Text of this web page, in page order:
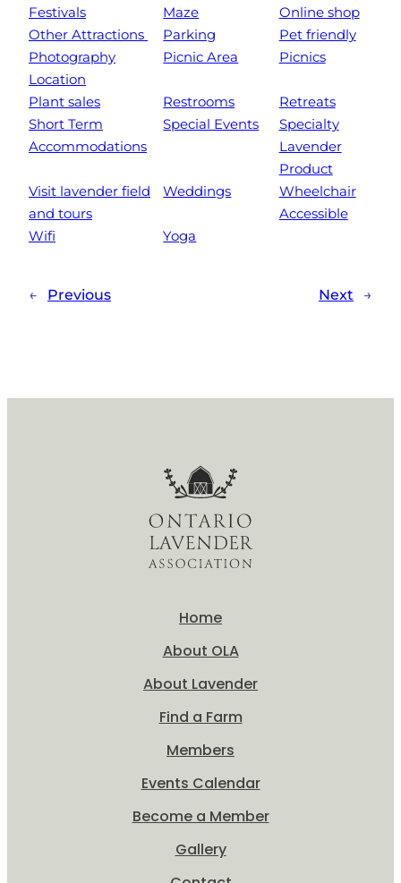
Festivals Maze
Online shop
Other Attractions
Parking
Pet friendly
Photography
Location
Picnic Area Picnics
Plant sales Restrooms
Retreats
Short Term
Accommodations
Special Events
Specialty
Lavender
Product
Visit lavender field
and tours
Weddings
Wheelchair
Accessible
Wifi
Yoga
← Previous Next →
Home
About OLA
About Lavender
Find a Farm
Members
Events Calendar
Become a Member
Gallery